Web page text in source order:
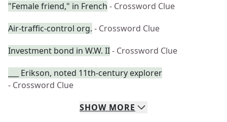
"Female friend," in French - Crossword Clue
Air-traffic-control org. - Crossword Clue
Investment bond in W.W. II- Crossword Clue
___ Erikson, noted 11th-century explorer
- Crossword Clue
SHOW MORE